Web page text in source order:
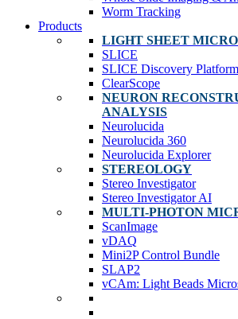
Worm Tracking
Products
LIGHT SHEET
SLICE
SLICE Discovery Platform
ClearScope
NEURON
ANALYSIS
Neurolucida
Neurolucida 360
Neurolucida Explorer
STEREOLOGY
Stereo Investigator
Stereo Investigator AI
MULTI-PHOTON
ScanImage
vDAQ
Mini2P Control Bundle
SLAP2
vCAm: Light Beads